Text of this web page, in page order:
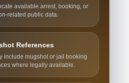
available arrest, booking, or
related public data.
References
include mugshot or jail booking
where legally available.